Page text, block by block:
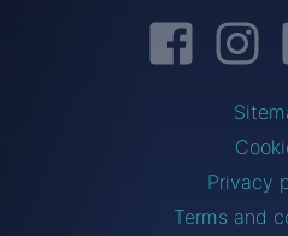
Facebook
Privacy
Terms and